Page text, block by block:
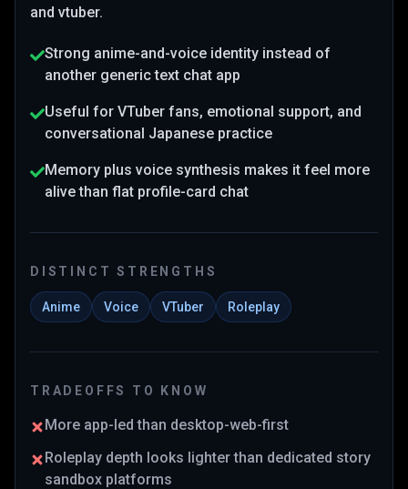
and vtuber.
Strong anime-and-voice identity instead of
another generic text chat app
Useful for VTuber fans, emotional support, and
conversational Japanese practice
Memory plus voice synthesis makes it feel more
alive than flat profile-card chat
DISTINCT STRENGTHS
Anime Voice VTuber Roleplay
TRADEOFFS TO KNOW
More app-led than desktop-web-first
Roleplay depth looks lighter than dedicated story
sandbox platforms